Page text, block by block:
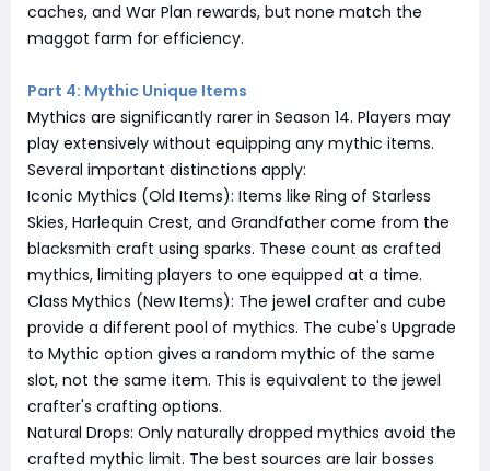
caches, and War Plan rewards, but none match the
maggot farm for efficiency.
Part 4: Mythic Unique Items
Mythics are significantly rarer in Season 14. Players may
play extensively without equipping any mythic items.
Several important distinctions apply:
Iconic Mythics (Old Items): Items like Ring of Starless
Skies, Harlequin Crest, and Grandfather come from the
blacksmith craft using sparks. These count as crafted
mythics, limiting players to one equipped at a time.
Class Mythics (New Items): The jewel crafter and cube
provide a different pool of mythics. The cube's Upgrade
to Mythic option gives a random mythic of the same
slot, not the same item. This is equivalent to the jewel
crafter's crafting options.
Natural Drops: Only naturally dropped mythics avoid the
crafted mythic limit. The best sources are lair bosses